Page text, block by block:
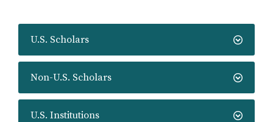
U.S. Scholars
Non-U.S. Scholars
U.S. Institutions